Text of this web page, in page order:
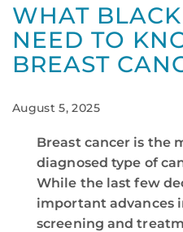
WHAT
NEED TO
BREAST
August 5, 2025
Breast cancer is the
diagnosed type of
While the last few
important advances
screening and